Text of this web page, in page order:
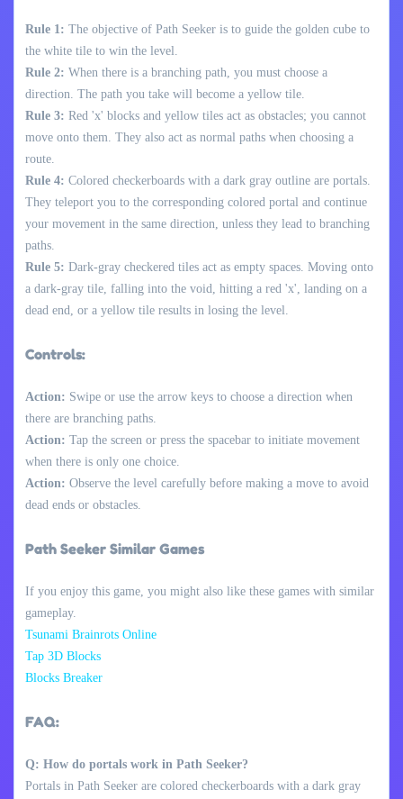
Rule 1: The objective of Path Seeker is to guide the golden cube to
the white tile to win the level.
Rule 2: When there is a branching path, you must choose a
direction. The path you take will become a yellow tile.
Rule 3: Red 'x' blocks and yellow tiles act as obstacles; you cannot
move onto them. They also act as normal paths when choosing a
route.
Rule 4: Colored checkerboards with a dark gray outline are portals.
They teleport you to the corresponding colored portal and continue
your movement in the same direction, unless they lead to branching
paths.
Rule 5: Dark-gray checkered tiles act as empty spaces. Moving onto
a dark-gray tile, falling into the void, hitting a red 'x', landing on a
dead end, or a yellow tile results in losing the level.
Controls:
Action: Swipe or use the arrow keys to choose a direction when
there are branching paths.
Action: Tap the screen or press the spacebar to initiate movement
when there is only one choice.
Action: Observe the level carefully before making a move to avoid
dead ends or obstacles.
Path Seeker Similar Games
If you enjoy this game, you might also like these games with similar
gameplay.
Tsunami Brainrots Online
Tap 3D Blocks
Blocks Breaker
FAQ:
Q: How do portals work in Path Seeker?
Portals in Path Seeker are colored checkerboards with a dark gray